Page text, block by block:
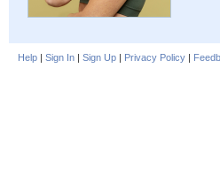
Help | Sign In | Sign Up | Privacy Policy |